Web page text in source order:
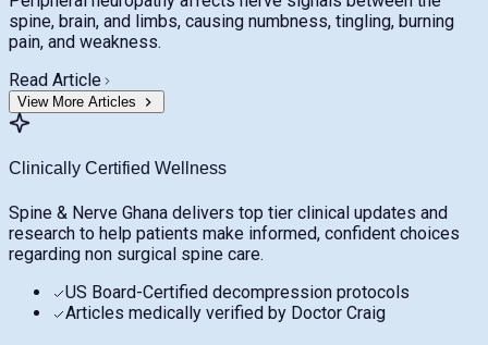
spine, brain, and limbs, causing numbness, tingling, burning
pain, and weakness.
Read Article
View More Articles
Clinically Certified Wellness
Spine & Nerve Ghana delivers top tier clinical updates and
research to help patients make informed, confident choices
regarding non surgical spine care.
US Board-Certified decompression protocols
Articles medically verified by Doctor Craig